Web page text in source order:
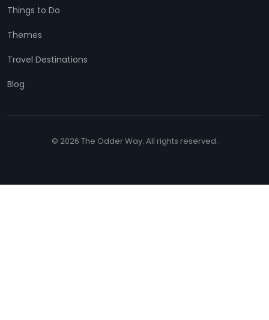
Things to Do
Themes
Travel Destinations
Blog
© 2026 The Odder Way. All rights reserved.